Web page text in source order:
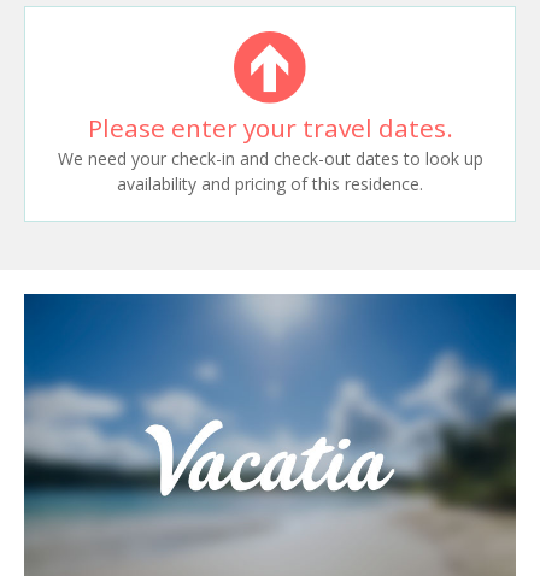
Please enter your travel dates.
We need your check-in and check-out dates to look up
availability and pricing of this residence.